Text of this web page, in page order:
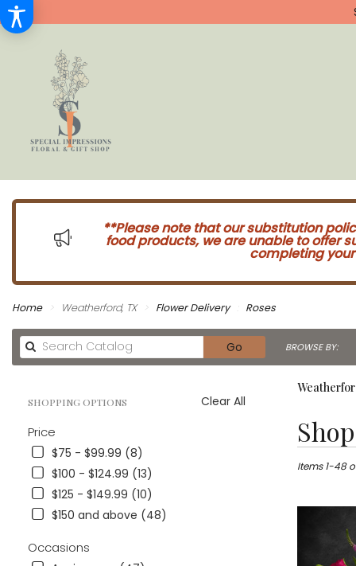
**Please note that our substitution
food products, we are unable to offer
completing
Home Weatherford, TX Flower Delivery Roses
GoSearch
catalog
BROWSE BY:
Clear All
SHOPPING OPTIONS
Price
$75 - $99.99 (8)
$100 - $124.99 (13)
$125 - $149.99 (10)
$150 and above (48)
Occasions
Florists
Weatherford
Items 1-48